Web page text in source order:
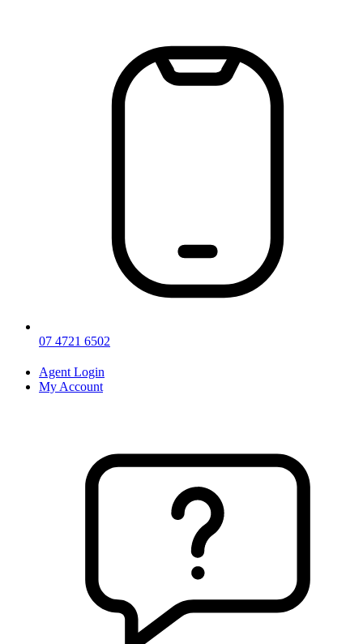
07 4721 6502
Agent Login
My Account